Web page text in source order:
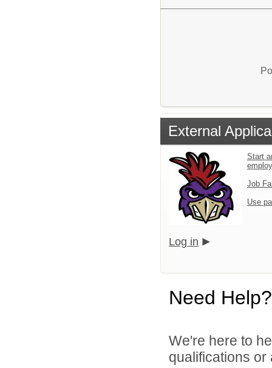
External
Start
Job
Use
Log in
Need Help?
We're here to
qualifications